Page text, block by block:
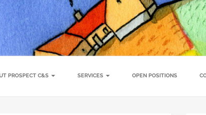
C&S Call for Applicants – Study tours in China for EU
Expert Platform
of natural resources Climate action Rural
PROSPECT C&S SERVICES OPEN POSITIONS